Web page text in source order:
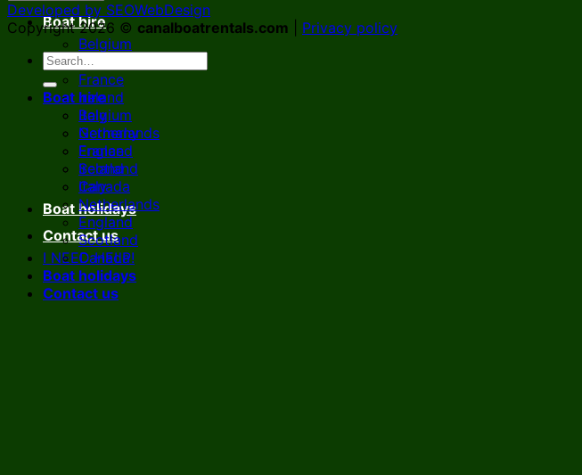
Boat hire
Belgium
Germany
France
Ireland
Italy
Netherlands
England
Scotland
Canada
Boat holidays
Contact us
I NEED HELP!
Developed by SEOWebDesign
Copyright 2026 © canalboatrentals.com Privacy policy
Boat hire
Belgium
Germany
France
Ireland
Italy
Netherlands
England
Scotland
Canada
Boat holidays
Contact us